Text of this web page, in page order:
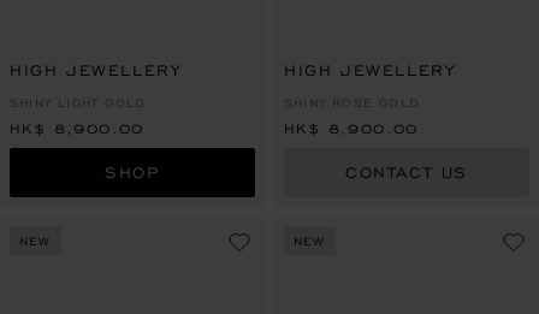
HIGH JEWELLERY
SHINY LIGHT GOLD
HK$ 8,900.00
SHOP
HIGH JEWELLERY
SHINY ROSE GOLD
HK$ 8,900.00
CONTACT US
NEW NEW